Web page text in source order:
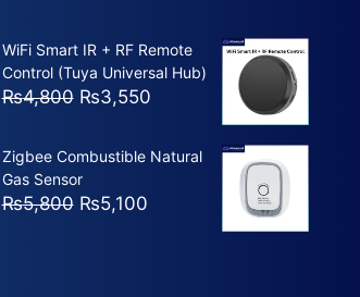
WiFi Smart IR + RF Remote
Control (Tuya Universal Hub)
₨4,800 Original
was:
₨4,800.
₨3,550Current
is:
Zigbee Combustible Natural
Gas Sensor
₨5,800 Original
₨5,100Current